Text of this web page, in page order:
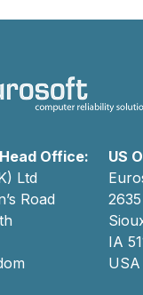
Office:
Ltd
Road
US
IA
USA